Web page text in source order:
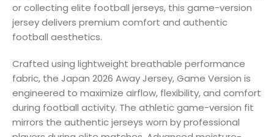
or collecting elite football jerseys, this game-version
jersey delivers premium comfort and authentic
football aesthetics.
Crafted using lightweight breathable performance
fabric, the Japan 2026 Away Jersey, Game Version is
engineered to maximize airflow, flexibility, and comfort
during football activity. The athletic game-version fit
mirrors the authentic jerseys worn by professional